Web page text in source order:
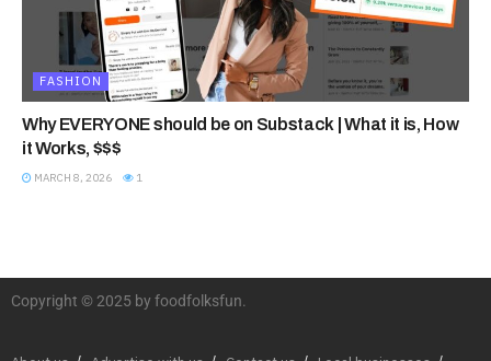
FASHION
Why EVERYONE should be on Substack | What it is, How
it Works, $$$
MARCH 8, 2026 1
Copyright © 2025 by foodfolksfun.